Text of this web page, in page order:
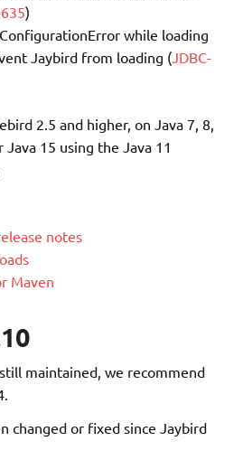
)
while loading
Jaybird from loading (JDBC-
2.5 and higher, on Java 7, 8,
15 using the Java 11
notes
Maven
maintained, we recommend
changed or fixed since Jaybird